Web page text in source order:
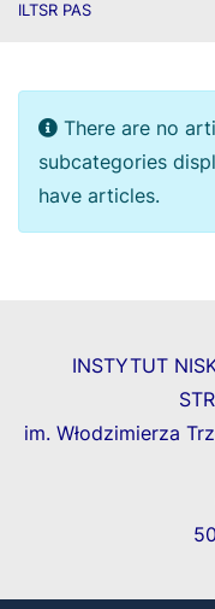
ILTSR PAS
Info
There are no
subcategories
have articles.
INSTYTUT
im. Włodzimierza